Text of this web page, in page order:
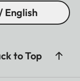
English
to Top